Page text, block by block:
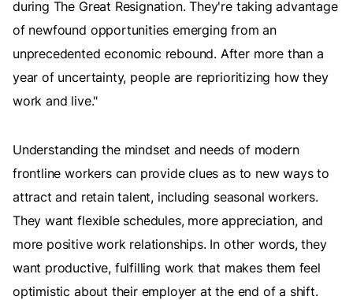
during The Great Resignation. They're taking advantage
of newfound opportunities emerging from an
unprecedented economic rebound. After more than a
year of uncertainty, people are reprioritizing how they
work and live."
Understanding the mindset and needs of modern
frontline workers can provide clues as to new ways to
attract and retain talent, including seasonal workers.
They want flexible schedules, more appreciation, and
more positive work relationships. In other words, they
want productive, fulfilling work that makes them feel
optimistic about their employer at the end of a shift.